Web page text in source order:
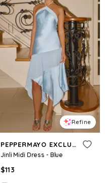
Refine
PEPPERMAYO EXCLUSIVE
Jinli Midi Dress - Blue
$113